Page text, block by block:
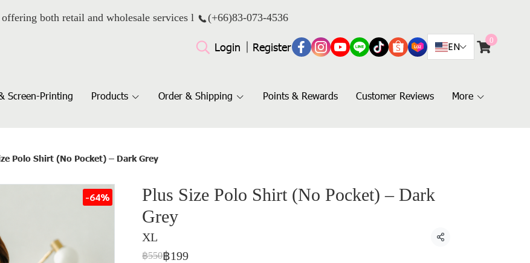
both retail and wholesale services l (+66)83-073-4536
Login Register EN
0
Screen-Printing Products Order & Shipping Points & Rewards Customer Reviews More
Polo Shirt (No Pocket) – Dark Grey
-64%
Plus Size Polo Shirt (No Pocket) – Dark
Grey
XL
Share
฿550฿199